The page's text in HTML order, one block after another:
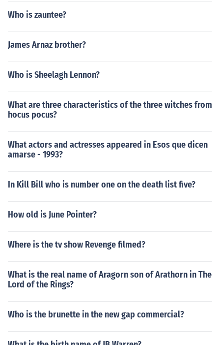
Who is zauntee?
James Arnaz brother?
Who is Sheelagh Lennon?
What are three characteristics of the three witches from
hocus pocus?
What actors and actresses appeared in Esos que dicen
amarse - 1993?
In Kill Bill who is number one on the death list five?
How old is June Pointer?
Where is the tv show Revenge filmed?
What is the real name of Aragorn son of Arathorn in The
Lord of the Rings?
Who is the brunette in the new gap commercial?